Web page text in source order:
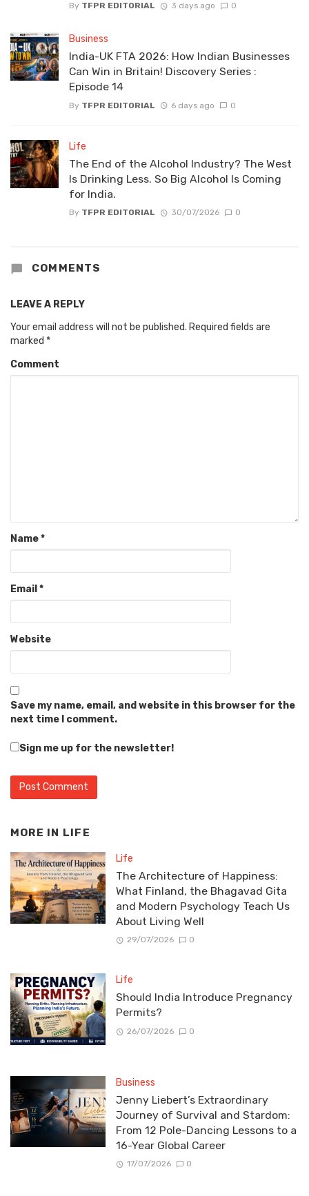
By TFPR EDITORIAL 3 days ago 0
Business
India-UK FTA 2026: How Indian Businesses
Can Win in Britain! Discovery Series :
Episode 14
By TFPR EDITORIAL 6 days ago 0
Life
The End of the Alcohol Industry? The West
Is Drinking Less. So Big Alcohol Is Coming
for India.
By TFPR EDITORIAL 30/07/2026 0
COMMENTS
LEAVE A REPLY
Your email address will not be published. Required fields are
marked *
Comment
Name*
Email *
Website
Save my name, email, and website in this browser for the
next time I comment.
Sign me up for the newsletter!
MORE IN LIFE
Life
The Architecture of Happiness:
What Finland, the Bhagavad Gita
and Modern Psychology Teach Us
About Living Well
29/07/2026 0
Life
Should India Introduce Pregnancy
Permits?
26/07/2026 0
Business
Jenny Liebert’s Extraordinary
Journey of Survival and Stardom:
From 12 Pole-Dancing Lessons to a
16-Year Global Career
17/07/2026 0